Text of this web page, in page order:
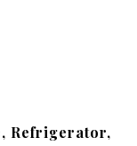
Refrigerator,